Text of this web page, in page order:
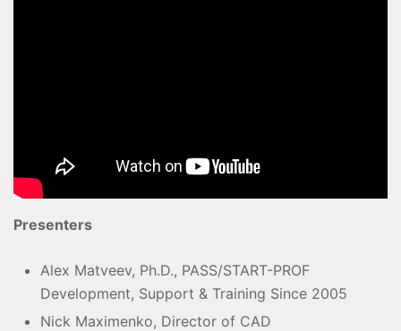
Presenters
Alex Matveev, Ph.D., PASS/START-PROF
Development, Support & Training Since 2005
Nick Maximenko, Director of CAD